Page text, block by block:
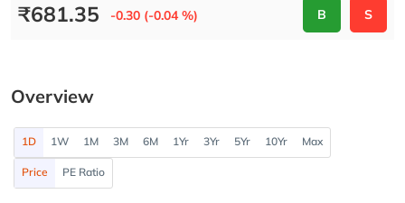
₹681.35 -0.30 (-0.04 %) B S
Overview
1D 1W 1M 3M 6M 1Yr 3Yr 5Yr 10Yr Max
Price PE Ratio